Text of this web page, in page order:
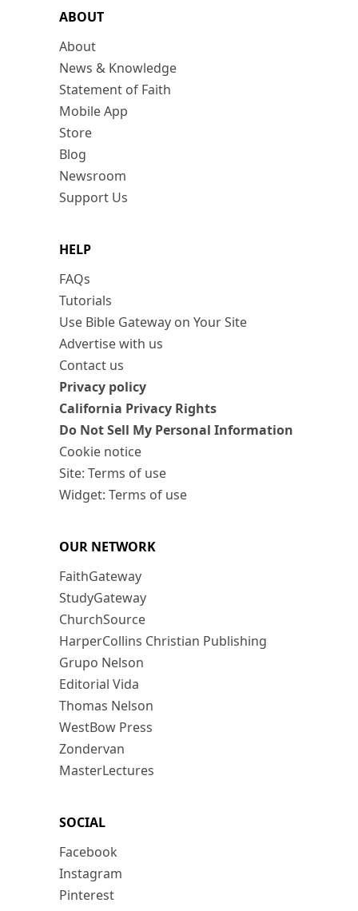
ABOUT
About
News & Knowledge
Statement of Faith
Mobile App
Store
Blog
Newsroom
Support Us
HELP
FAQs
Tutorials
Use Bible Gateway on Your Site
Advertise with us
Contact us
Privacy policy
California Privacy Rights
Do Not Sell My Personal Information
Cookie notice
Site: Terms of use
Widget: Terms of use
OUR NETWORK
FaithGateway
StudyGateway
ChurchSource
HarperCollins Christian Publishing
Grupo Nelson
Editorial Vida
Thomas Nelson
WestBow Press
Zondervan
MasterLectures
SOCIAL
Facebook
Instagram
Pinterest